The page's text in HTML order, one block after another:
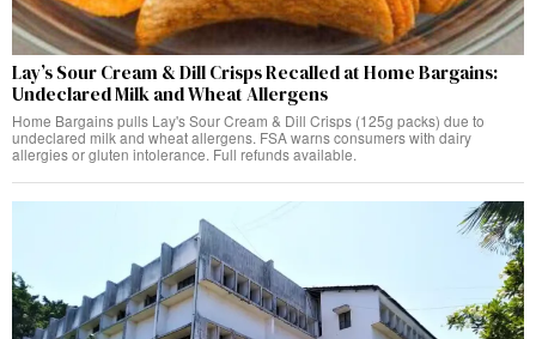
Lay’s Sour Cream & Dill Crisps Recalled at Home Bargains:
Undeclared Milk and Wheat Allergens
Home Bargains pulls Lay's Sour Cream & Dill Crisps (125g packs) due to
undeclared milk and wheat allergens. FSA warns consumers with dairy
allergies or gluten intolerance. Full refunds available.